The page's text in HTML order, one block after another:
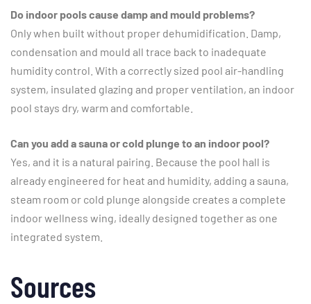
Do indoor pools cause damp and mould problems?
Only when built without proper dehumidification. Damp,
condensation and mould all trace back to inadequate
humidity control. With a correctly sized pool air-handling
system, insulated glazing and proper ventilation, an indoor
pool stays dry, warm and comfortable.
Can you add a sauna or cold plunge to an indoor pool?
Yes, and it is a natural pairing. Because the pool hall is
already engineered for heat and humidity, adding a sauna,
steam room or cold plunge alongside creates a complete
indoor wellness wing, ideally designed together as one
integrated system.
Sources